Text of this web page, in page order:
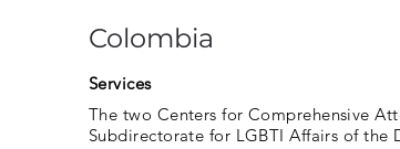
Colombia
Services
The two Centers for Comprehensive
Subdirectorate for LGBTI Affairs of